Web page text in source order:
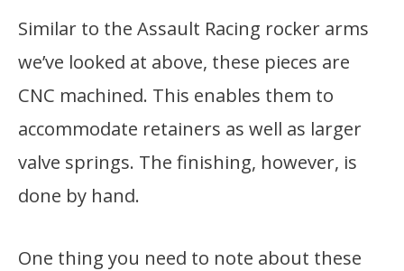
Similar to the Assault Racing rocker arms
we’ve looked at above, these pieces are
CNC machined. This enables them to
accommodate retainers as well as larger
valve springs. The finishing, however, is
done by hand.
One thing you need to note about these